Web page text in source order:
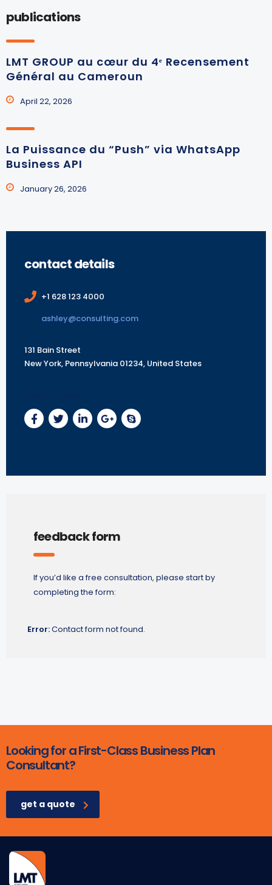
publications
LMT GROUP au cœur du 4ᵉ Recensement
Général au Cameroun
April 22, 2026
La Puissance du “Push” via WhatsApp
Business API
January 26, 2026
contact details
+1 628 123 4000
ashley@consulting.com
131 Bain Street
New York, Pennsylvania 01234, United States
feedback form
If you’d like a free consultation, please start by
completing the form:
Error:Contact form not found.
Looking for a First-Class Business Plan
Consultant?
get a quote